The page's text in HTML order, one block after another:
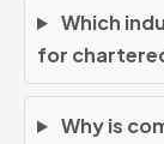
Which
for
Why is